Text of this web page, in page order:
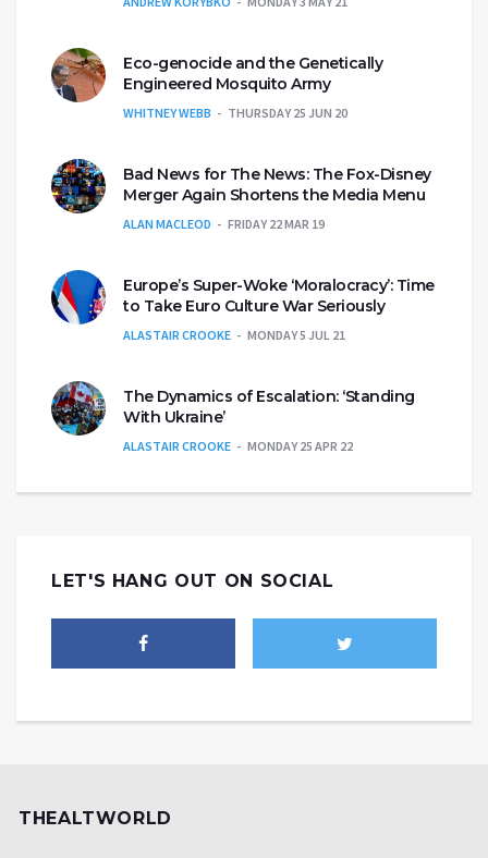
Eco-genocide and the Genetically
Engineered Mosquito Army
WHITNEY WEBB THURSDAY 25 JUN 20
Bad News for The News: The Fox-Disney
Merger Again Shortens the Media Menu
ALAN MACLEOD FRIDAY 22 MAR 19
Europe’s Super-Woke ‘Moralocracy’: Time
to Take Euro Culture War Seriously
ALASTAIR CROOKE MONDAY 5 JUL 21
The Dynamics of Escalation: ‘Standing
With Ukraine’
ALASTAIR CROOKE MONDAY 25 APR 22
LET'S HANG OUT ON SOCIAL
THEALTWORLD